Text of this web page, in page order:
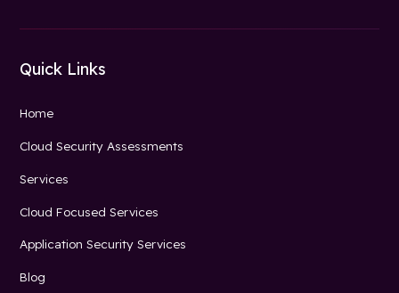
Quick Links
Home
Cloud Security Assessments
Services
Cloud Focused Services
Application Security Services
Blog